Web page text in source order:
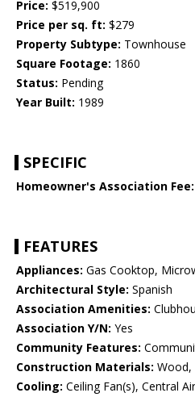
Price: $519,900
Price per sq. ft: $279
Property Subtype: Townhouse
Square Footage: 1860
Status: Pending
Year Built: 1989
SPECIFIC
Homeowner's Association Fee:
FEATURES
Appliances: Gas Cooktop,
Architectural Style: Spanish
Association Amenities:
Association Y/N: Yes
Community Features:
Construction Materials: Wood,
Cooling: Ceiling Fan(s), Central Air